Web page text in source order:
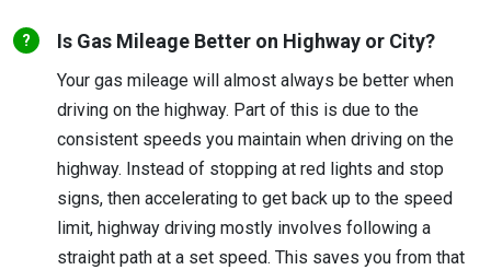
Is Gas Mileage Better on Highway or City?
Your gas mileage will almost always be better when
driving on the highway. Part of this is due to the
consistent speeds you maintain when driving on the
highway. Instead of stopping at red lights and stop
signs, then accelerating to get back up to the speed
limit, highway driving mostly involves following a
straight path at a set speed. This saves you from that